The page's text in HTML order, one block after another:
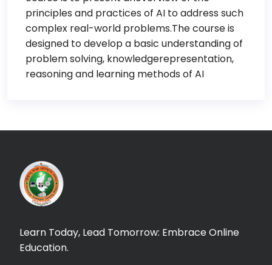
principles and practices of AI to address such
complex real-world problems.The course is
designed to develop a basic understanding of
problem solving, knowledgerepresentation,
reasoning and learning methods of AI
Learn Today, Lead Tomorrow: Embrace Online
Education.